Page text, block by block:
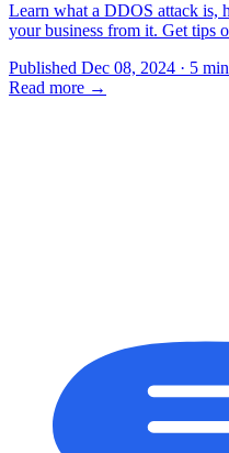
Learn what a DDOS attack is,
your business from it. Get tips
Published Dec 08, 2024 · 5
Read more →